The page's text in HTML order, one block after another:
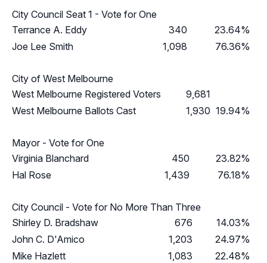
City Council Seat 1 - Vote for One
Terrance A. Eddy
340
23.64%
Joe Lee Smith
1,098 76.36%
City of West Melbourne
West Melbourne Registered Voters
9,681
West Melbourne Ballots Cast
1,930 19.94%
Mayor - Vote for One
Virginia Blanchard
450
23.82%
Hal Rose
1,439 76.18%
City Council - Vote for No More Than Three
Shirley D. Bradshaw
676
14.03%
John C. D'Amico
1,203
24.97%
Mike Hazlett
1,083
22.48%